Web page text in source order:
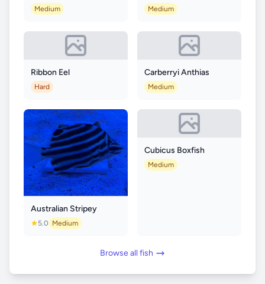
Medium Medium
Ribbon Eel
Hard
Carberryi Anthias
Medium
Australian Stripey
5.0 Medium
Cubicus Boxfish
Medium
Browse all fish